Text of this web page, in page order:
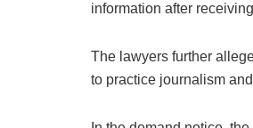
information after
The lawyers further
to practice journalism